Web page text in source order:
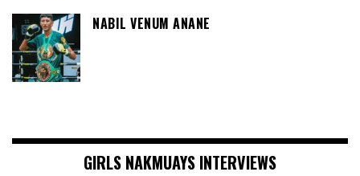
NABIL VENUM ANANE
GIRLS NAKMUAYS INTERVIEWS